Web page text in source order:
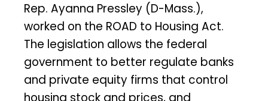
Rep. Ayanna Pressley (D-Mass.),
worked on the ROAD to Housing Act.
The legislation allows the federal
government to better regulate banks
and private equity firms that control